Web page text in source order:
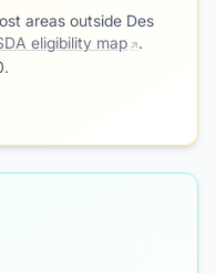
areas outside Des
eligibility map
.